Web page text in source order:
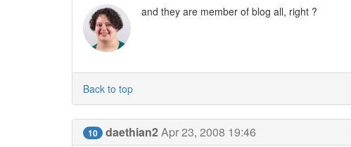
and they are member of blog all, right ?
Back to top
10 daethian2Apr 23, 2008 19:46